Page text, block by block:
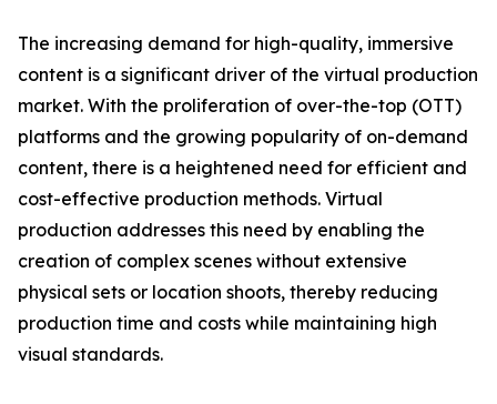
The increasing demand for high-quality, immersive
content is a significant driver of the virtual production
market. With the proliferation of over-the-top (OTT)
platforms and the growing popularity of on-demand
content, there is a heightened need for efficient and
cost-effective production methods. Virtual
production addresses this need by enabling the
creation of complex scenes without extensive
physical sets or location shoots, thereby reducing
production time and costs while maintaining high
visual standards.